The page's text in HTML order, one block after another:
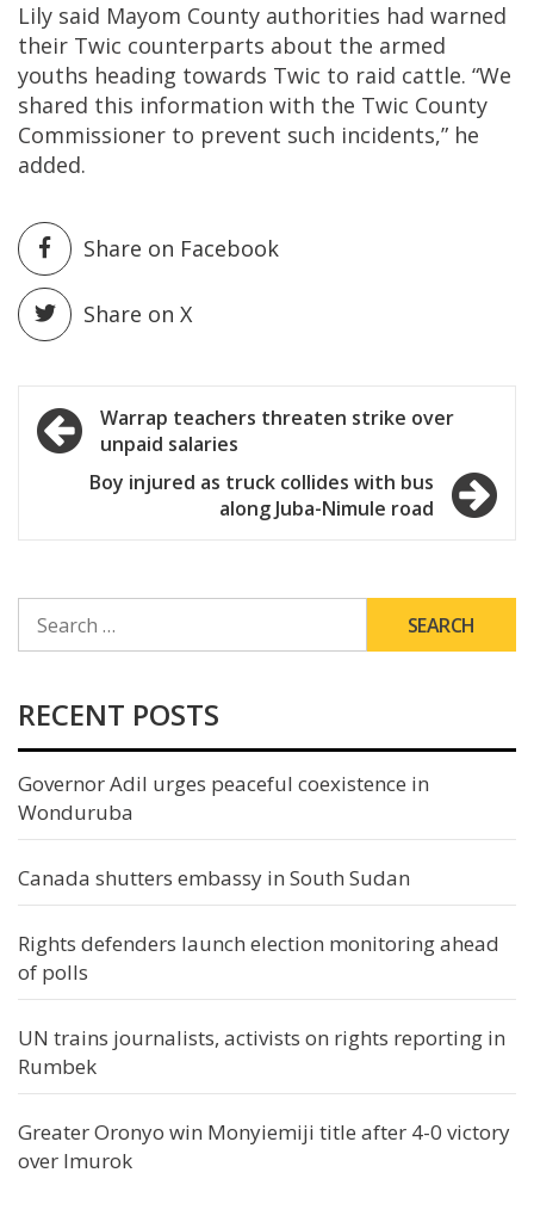
Lily said Mayom County authorities had warned
their Twic counterparts about the armed
youths heading towards Twic to raid cattle. “We
shared this information with the Twic County
Commissioner to prevent such incidents,” he
added.
Share on Facebook
Share on X
Post
navigation
Warrap teachers threaten strike over
unpaid salaries
Boy injured as truck collides with bus
along Juba-Nimule road
FOR:
RECENT POSTS
Governor Adil urges peaceful coexistence in
Wonduruba
Canada shutters embassy in South Sudan
Rights defenders launch election monitoring ahead
of polls
UN trains journalists, activists on rights reporting in
Rumbek
Greater Oronyo win Monyiemiji title after 4-0 victory
over Imurok